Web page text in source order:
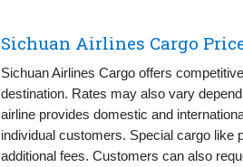
Sichuan Airlines Cargo
Sichuan Airlines Cargo offers
destination. Rates may also vary
airline provides domestic and
individual customers. Special cargo like
additional fees. Customers can also